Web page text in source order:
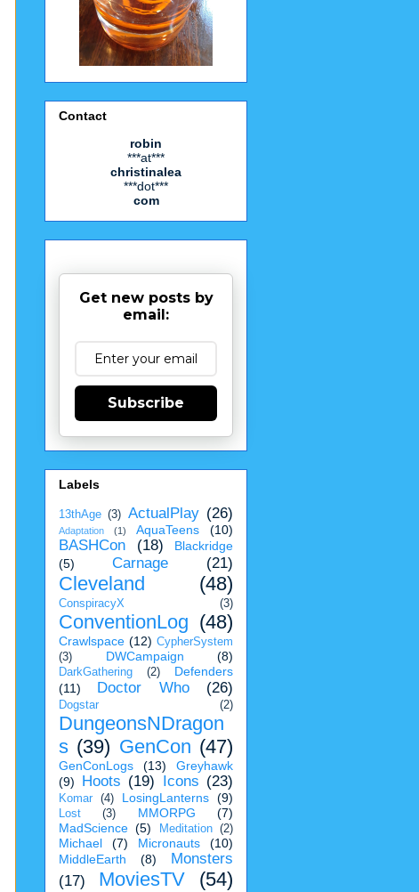
Contact
robin
***at***
christinalea
***dot***
com
Get new posts by
email:
Subscribe
Labels
13thAge (3) ActualPlay (26)
Adaptation (1) AquaTeens (10)
BASHCon (18)
Blackridge
(5)
Carnage (21)
Cleveland (48)
ConspiracyX (3)
ConventionLog (48)
Crawlspace (12) CypherSystem
(3)
DWCampaign (8)
DarkGathering (2)
Defenders
(11)
Doctor Who (26)
Dogstar (2)
DungeonsNDragon
s (39) GenCon (47)
GenConLogs (13)
Greyhawk
(9)
Hoots (19) Icons (23)
Komar (4) LosingLanterns (9)
Lost (3) MMORPG
(7)
MadScience (5) Meditation (2)
Michael (7) Micronauts
(10)
MiddleEarth
(8)
Monsters
(17)
MoviesTV (54)